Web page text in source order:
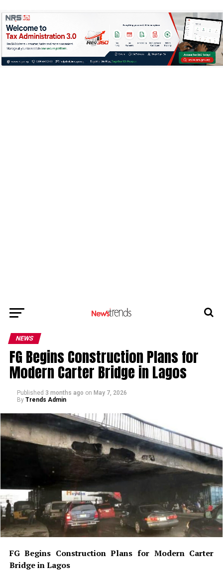
NEWS
FG Begins Construction Plans for
Modern Carter Bridge in Lagos
Published 3 months ago on May 7, 2026
By Trends Admin
FG Begins Construction Plans for Modern Carter
Bridge in Lagos